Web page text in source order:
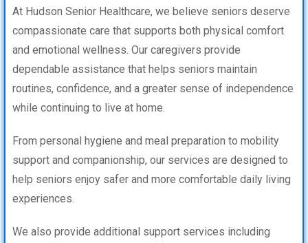
At Hudson Senior Healthcare, we believe seniors deserve
compassionate care that supports both physical comfort
and emotional wellness. Our caregivers provide
dependable assistance that helps seniors maintain
routines, confidence, and a greater sense of independence
while continuing to live at home.
From personal hygiene and meal preparation to mobility
support and companionship, our services are designed to
help seniors enjoy safer and more comfortable daily living
experiences.
We also provide additional support services including